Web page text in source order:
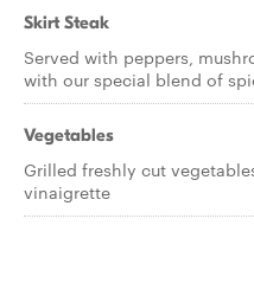
Skirt Steak
Served with peppers,
with our special blend of
Vegetables
Grilled freshly cut
vinaigrette